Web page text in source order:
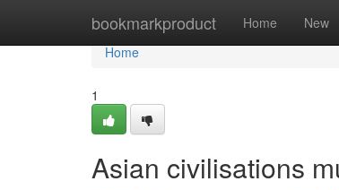
bookmarkproduct Home New
Home
Home
1
Asian civilisations